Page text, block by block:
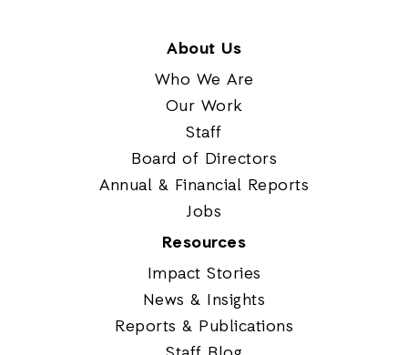
About Us
Who We Are
Our Work
Staff
Board of Directors
Annual & Financial Reports
Jobs
Resources
Impact Stories
News & Insights
Reports & Publications